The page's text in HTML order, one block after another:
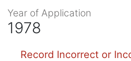
Year of Application
1978
Record Incorrect or